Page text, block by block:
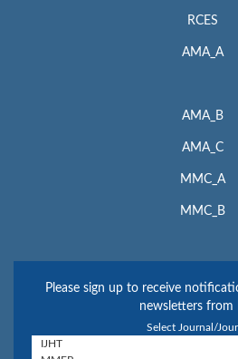
RCES
AMA_A
AMA_B
AMA_C
MMC_A
MMC_B
Please sign up to receive
newsletters from
Select Journal/